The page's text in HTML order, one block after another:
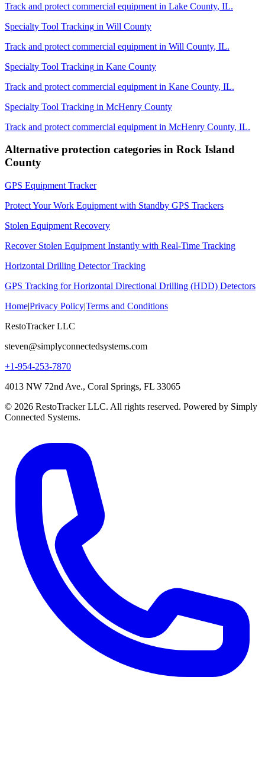
Track and protect commercial equipment in Lake County, IL.
Specialty Tool Tracking in Will County
Track and protect commercial equipment in Will County, IL.
Specialty Tool Tracking in Kane County
Track and protect commercial equipment in Kane County, IL.
Specialty Tool Tracking in McHenry County
Track and protect commercial equipment in McHenry County, IL.
Alternative protection categories in Rock Island
County
GPS Equipment Tracker
Protect Your Work Equipment with Standby GPS Trackers
Stolen Equipment Recovery
Recover Stolen Equipment Instantly with Real-Time Tracking
Horizontal Drilling Detector Tracking
GPS Tracking for Horizontal Directional Drilling (HDD) Detectors
Home|Privacy Policy|Terms and Conditions
RestoTracker LLC
steven@simplyconnectedsystems.com
+1-954-253-7870
4013 NW 72nd Ave., Coral Springs, FL 33065
© 2026 RestoTracker LLC. All rights reserved. Powered by Simply
Connected Systems.